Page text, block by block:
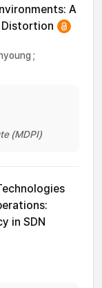
A
Distortion
;
(MDPI)
in SDN